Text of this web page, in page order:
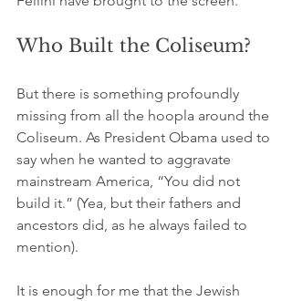
Who Built the Coliseum?
But there is something profoundly
missing from all the hoopla around the
Coliseum. As President Obama used to
say when he wanted to aggravate
mainstream America, “You did not
build it.” (Yea, but their fathers and
ancestors did, as he always failed to
mention).
It is enough for me that the Jewish